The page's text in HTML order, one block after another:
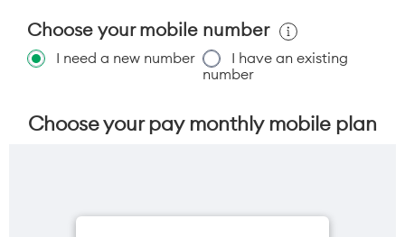
Choose your mobile number
I need a new number
I have an existing
number
Choose your pay monthly mobile plan